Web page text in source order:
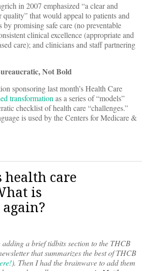
in 2007 emphasized “a clear and
that would appeal to patients and
by promising safe care (no preventable
clinical excellence (appropriate and
care); and clinicians and staff partnering
Not Bold
sponsoring last month’s Health Care
transformation as a series of “models”
checklist of health care “challenges.”
is used by the Centers for Medicare &
health care
is
adding a brief tidbits section to the THCB
that summarizes the best of THCB
). Then I had the brainwave to add them